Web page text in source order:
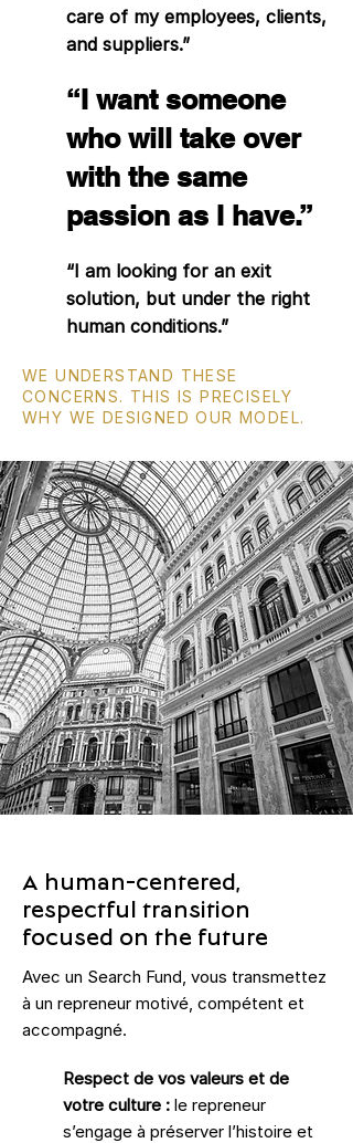
care of my employees, clients,
and suppliers.”
“I want someone
who will take over
with the same
passion as I have.”
“I am looking for an exit
solution, but under the right
human conditions.”
WE UNDERSTAND THESE
CONCERNS. THIS IS PRECISELY
WHY WE DESIGNED OUR MODEL.
A human-centered,
respectful transition
focused on the future
Avec un Search Fund, vous transmettez
à un repreneur motivé, compétent et
accompagné.
Respect de vos valeurs et de
votre culture : le repreneur
s’engage à préserver l’histoire et